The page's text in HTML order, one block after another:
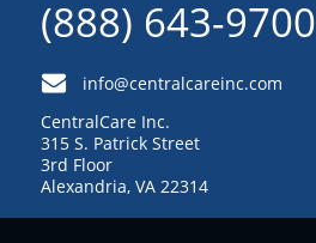
(888) 643-9700
info@centralcareinc.com
CentralCare Inc.
315 S. Patrick Street
3rd Floor
Alexandria, VA 22314